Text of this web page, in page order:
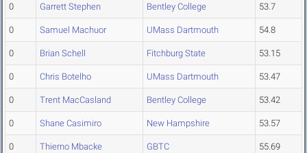
0 Garrett Stephen Bentley College 53.7
0 Samuel Machuor UMass Dartmouth 54.8
0 Brian Schell Fitchburg State 53.15
0 Chris Botelho UMass Dartmouth 53.47
0 Trent MacCasland Bentley College 53.42
0 Shane Casimiro New Hampshire 53.57
0 Thierno Mbacke GBTC 55.69